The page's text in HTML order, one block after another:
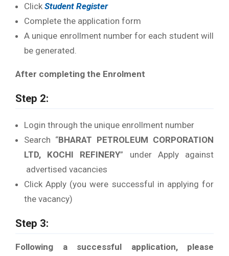
Click Student Register
Complete the application form
A unique enrollment number for each student will
be generated.
After completing the Enrolment
Step 2:
Login through the unique enrollment number
Search “BHARAT PETROLEUM CORPORATION
LTD, KOCHI REFINERY” under Apply against
advertised vacancies
Click Apply (you were successful in applying for
the vacancy)
Step 3:
Following a successful application, please